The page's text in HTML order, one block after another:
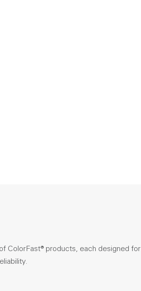
ColorFast® products, each designed for